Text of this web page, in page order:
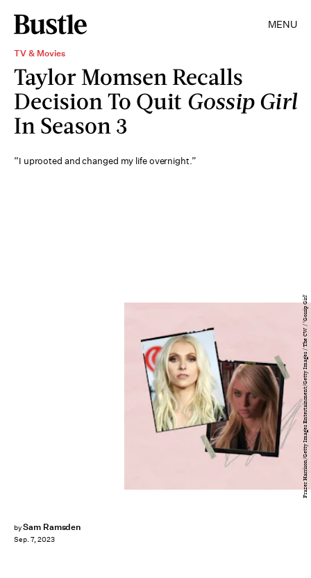
MENU
TV & Movies
Taylor Momsen Recalls
Decision To Quit Gossip Girl
In Season 3
“I uprooted and changed my life overnight.”
bySam Ramsden
Sep. 7, 2023
Frazer Harrison/Getty Images Entertainment/Getty Images / The CW / 'Gossip Girl'